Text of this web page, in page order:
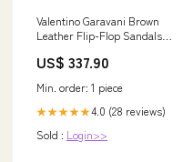
Valentino Garavani Brown
Leather Flip-Flop Sandals
US$ 337.90
Min. order: 1 piece
★★★★★4.0 (28 reviews)
Sold : Login>>